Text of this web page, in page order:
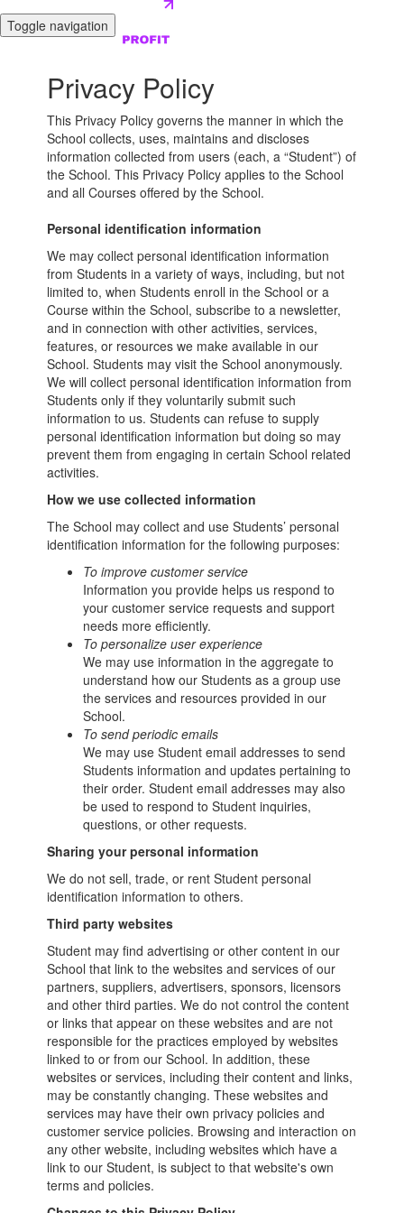
Toggle navigation
Privacy Policy
This Privacy Policy governs the manner in which the
School collects, uses, maintains and discloses
information collected from users (each, a “Student”) of
the School. This Privacy Policy applies to the School
and all Courses offered by the School.
Personal identification information
We may collect personal identification information
from Students in a variety of ways, including, but not
limited to, when Students enroll in the School or a
Course within the School, subscribe to a newsletter,
and in connection with other activities, services,
features, or resources we make available in our
School. Students may visit the School anonymously.
We will collect personal identification information from
Students only if they voluntarily submit such
information to us. Students can refuse to supply
personal identification information but doing so may
prevent them from engaging in certain School related
activities.
How we use collected information
The School may collect and use Students’ personal
identification information for the following purposes:
To improve customer service
Information you provide helps us respond to
your customer service requests and support
needs more efficiently.
To personalize user experience
We may use information in the aggregate to
understand how our Students as a group use
the services and resources provided in our
School.
To send periodic emails
We may use Student email addresses to send
Students information and updates pertaining to
their order. Student email addresses may also
be used to respond to Student inquiries,
questions, or other requests.
Sharing your personal information
We do not sell, trade, or rent Student personal
identification information to others.
Third party websites
Student may find advertising or other content in our
School that link to the websites and services of our
partners, suppliers, advertisers, sponsors, licensors
and other third parties. We do not control the content
or links that appear on these websites and are not
responsible for the practices employed by websites
linked to or from our School. In addition, these
websites or services, including their content and links,
may be constantly changing. These websites and
services may have their own privacy policies and
customer service policies. Browsing and interaction on
any other website, including websites which have a
link to our Student, is subject to that website's own
terms and policies.